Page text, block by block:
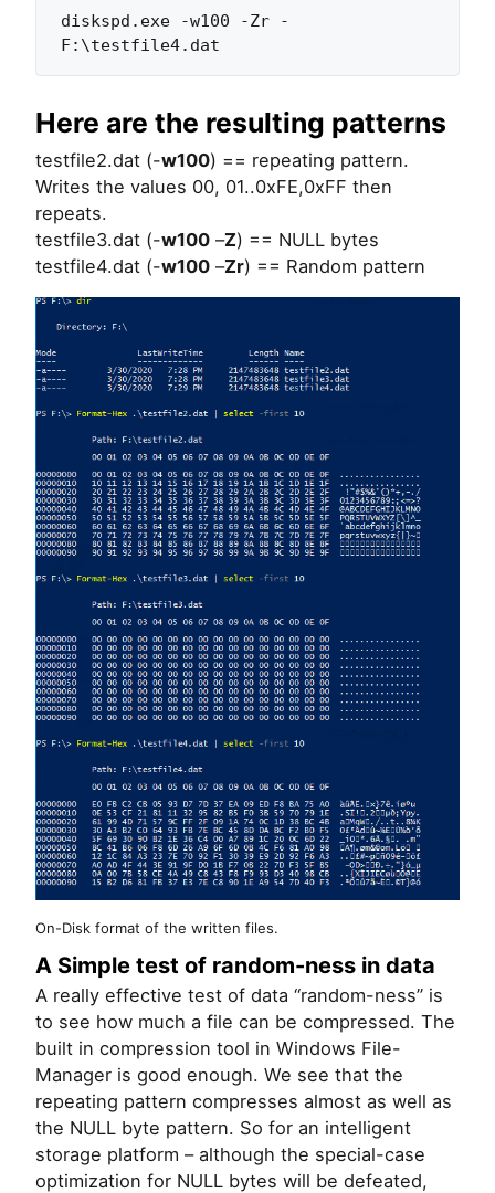
diskspd.exe -w100 -Zr -
F:\testfile4.dat
Here are the resulting patterns
testfile2.dat (-w100) == repeating pattern.
Writes the values 00, 01..0xFE,0xFF then
repeats.
testfile3.dat (-w100 –Z) == NULL bytes
testfile4.dat (-w100 –Zr) == Random pattern
On-Disk format of the written files.
A Simple test of random-ness in data
A really effective test of data “random-ness” is
to see how much a file can be compressed. The
built in compression tool in Windows File-
Manager is good enough. We see that the
repeating pattern compresses almost as well as
the NULL byte pattern. So for an intelligent
storage platform – although the special-case
optimization for NULL bytes will be defeated,